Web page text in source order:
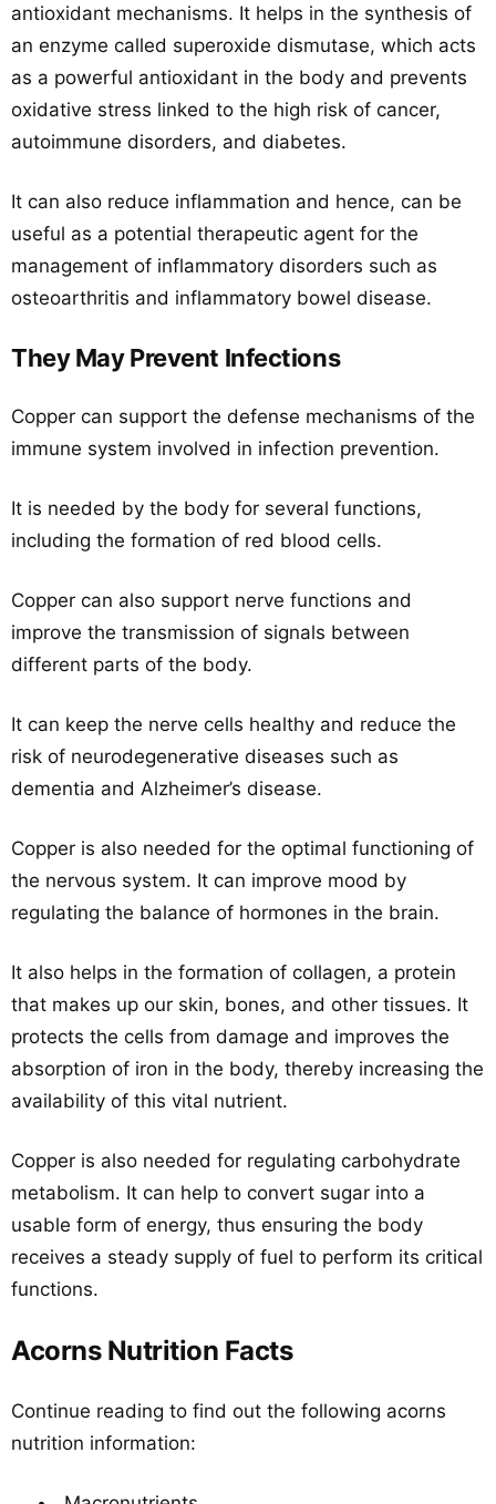
antioxidant mechanisms. It helps in the synthesis of
an enzyme called superoxide dismutase, which acts
as a powerful antioxidant in the body and prevents
oxidative stress linked to the high risk of cancer,
autoimmune disorders, and diabetes.
It can also reduce inflammation and hence, can be
useful as a potential therapeutic agent for the
management of inflammatory disorders such as
osteoarthritis and inflammatory bowel disease.
They May Prevent Infections
Copper can support the defense mechanisms of the
immune system involved in infection prevention.
It is needed by the body for several functions,
including the formation of red blood cells.
Copper can also support nerve functions and
improve the transmission of signals between
different parts of the body.
It can keep the nerve cells healthy and reduce the
risk of neurodegenerative diseases such as
dementia and Alzheimer’s disease.
Copper is also needed for the optimal functioning of
the nervous system. It can improve mood by
regulating the balance of hormones in the brain.
It also helps in the formation of collagen, a protein
that makes up our skin, bones, and other tissues. It
protects the cells from damage and improves the
absorption of iron in the body, thereby increasing the
availability of this vital nutrient.
Copper is also needed for regulating carbohydrate
metabolism. It can help to convert sugar into a
usable form of energy, thus ensuring the body
receives a steady supply of fuel to perform its critical
functions.
Acorns Nutrition Facts
Continue reading to find out the following acorns
nutrition information: